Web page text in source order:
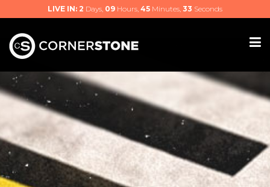
LIVE IN: 2 Days, 09 Hours, 45 Minutes, 32 Seconds